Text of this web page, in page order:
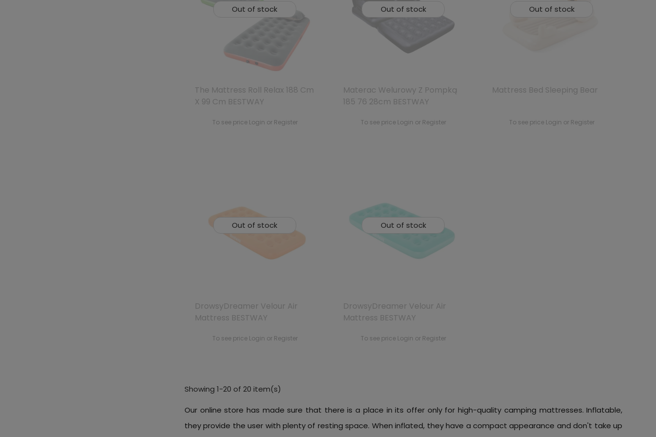
Out of stock
The Mattress Roll Relax 188 Cm
X 99 Cm BESTWAY
To see price Login or Register
Out of stock
Materac Welurowy Z Pompką
185 76 28cm BESTWAY
To see price Login or Register
Out of stock
Mattress Bed Sleeping Bear
To see price Login or Register
Out of stock
DrowsyDreamer Velour Air
Mattress BESTWAY
To see price Login or Register
Out of stock
DrowsyDreamer Velour Air
Mattress BESTWAY
To see price Login or Register
Showing 1-20 of 20 item(s)
Our online store has made sure that there is a place in its offer only for high-quality camping mattresses. Inflatable,
they provide the user with plenty of resting space. When inflated, they have a compact appearance and don't take up